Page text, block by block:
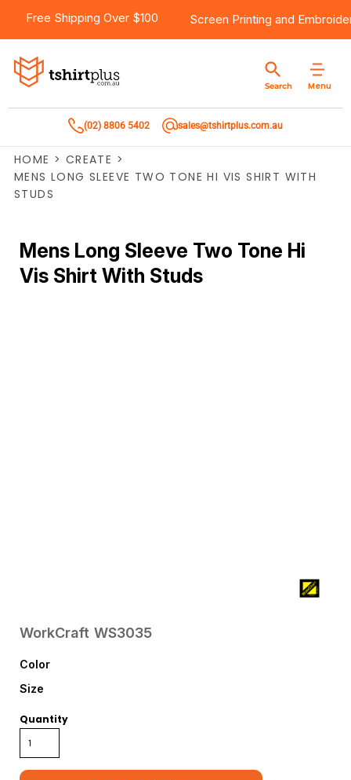
Free Shipping Over $100 Screen Printing and
Menu
Search
(02) 8806 5402 sales@tshirtplus.com.au
HOME > CREATE >
MENS LONG SLEEVE TWO TONE HI VIS SHIRT WITH
STUDS
Mens Long Sleeve Two Tone Hi
Vis Shirt With Studs
WorkCraft WS3035
Color
Size
Quantity